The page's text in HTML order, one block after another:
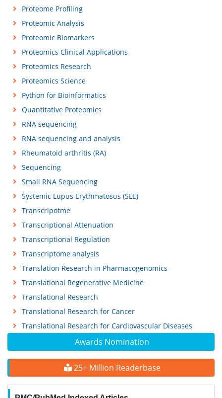
Awards Nomination
25+ Million Readerbase
Proteome Profiling
Proteomic Analysis
Proteomic Biomarkers
Proteomics Clinical Applications
Proteomics Research
Proteomics Science
Python for Bioinformatics
Quantitative Proteomics
RNA sequencing
RNA sequencing and analysis
Rheumatoid arthritis (RA)
Sequencing
Small RNA Sequencing
Systemic Lupus Erythmatosus (SLE)
Transcripotme
Transcriptional Attenuation
Transcriptional Regulation
Transcriptome analysis
Translation Research in Pharmacogenomics
Translational Regenerative Medicine
Translational Research
Translational Research for Cancer
Translational Research for Cardiovascular Diseases